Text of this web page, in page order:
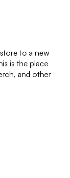
to a new
is the place
and other